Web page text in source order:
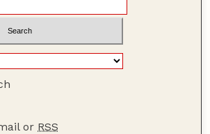
or RSS